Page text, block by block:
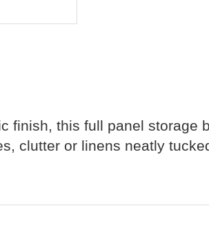
finish, this full panel storage
clutter or linens neatly